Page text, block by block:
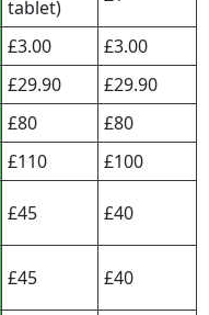
tablet)
£3.00
£3.00
£29.90
£29.90
£80
£80
£110
£100
£45 £40
£45 £40